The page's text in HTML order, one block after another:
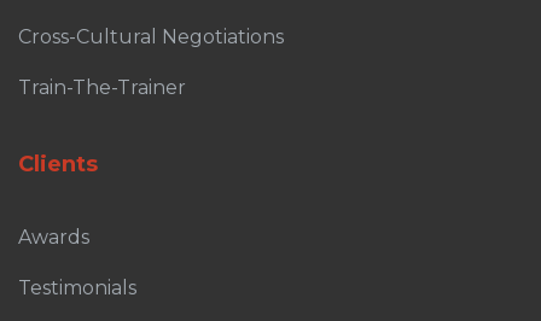
Cross-Cultural Negotiations
Train-The-Trainer
Clients
Awards
Testimonials